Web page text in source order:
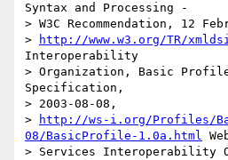
Syntax and Processing -
> W3C Recommendation, 12
>
http://www.w3.org/TR/
Interoperability
> Organization, Basic
Specification,
> 2003-08-08,
>
http://ws-i.org/Profiles/
08/BasicProfile-1.0a.html
> Services Interoperability